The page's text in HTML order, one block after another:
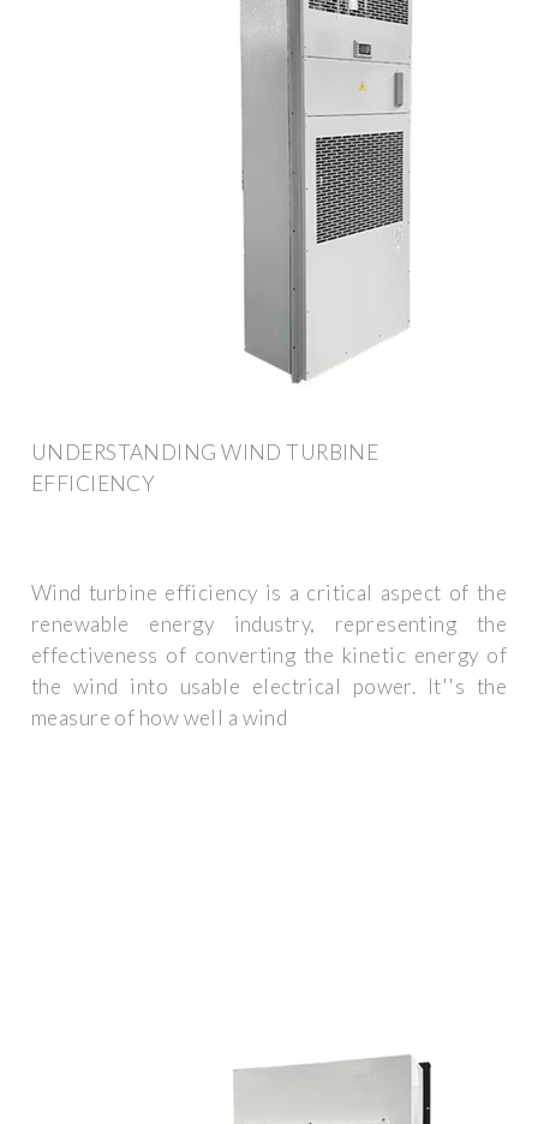
UNDERSTANDING WIND TURBINE
EFFICIENCY
Wind turbine efficiency is a critical aspect of the
renewable energy industry, representing the
effectiveness of converting the kinetic energy of
the wind into usable electrical power. It''s the
measure of how well a wind